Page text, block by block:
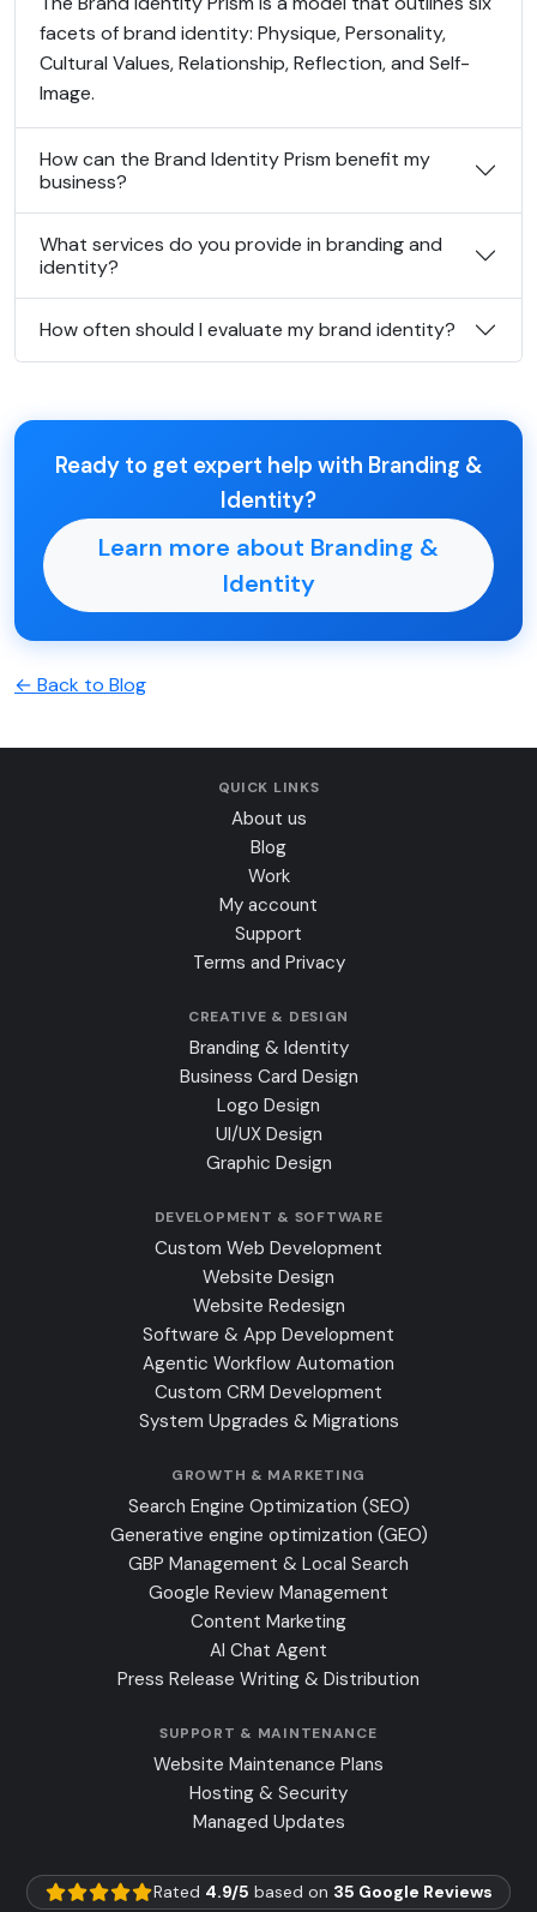
facets of brand identity: Physique, Personality,
Cultural Values, Relationship, Reflection, and Self-
Image.
How can the Brand Identity Prism benefit my
business?
What services do you provide in branding and
identity?
How often should I evaluate my brand identity?
Ready to get expert help with Branding &
Identity?
Learn more about Branding &
Identity
← Back to Blog
QUICK LINKS
About us
Blog
Work
My account
Support
Terms and Privacy
CREATIVE & DESIGN
Branding & Identity
Business Card Design
Logo Design
UI/UX Design
Graphic Design
DEVELOPMENT & SOFTWARE
Custom Web Development
Website Design
Website Redesign
Software & App Development
Agentic Workflow Automation
Custom CRM Development
System Upgrades & Migrations
GROWTH & MARKETING
Search Engine Optimization (SEO)
Generative engine optimization (GEO)
GBP Management & Local Search
Google Review Management
Content Marketing
AI Chat Agent
Press Release Writing & Distribution
SUPPORT & MAINTENANCE
Website Maintenance Plans
Hosting & Security
Managed Updates
Rated 4.9/5 based on 35 Google Reviews